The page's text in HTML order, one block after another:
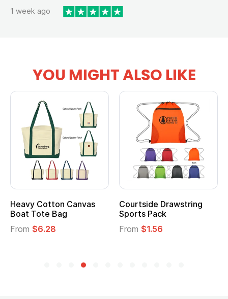
1 week ago
YOU MIGHT ALSO LIKE
Heavy Cotton Canvas
Boat Tote Bag
From $6.28
Courtside Drawstring
Sports Pack
From $1.56